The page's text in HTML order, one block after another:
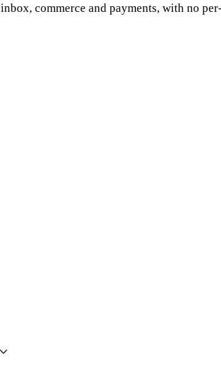
inbox, commerce and payments, with no